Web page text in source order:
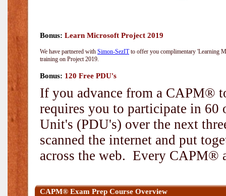
Bonus: Learn Microsoft Project 2019
We have partnered with Simon-SezITto offer you complimentary 'Learning
training on Project 2019.
Bonus: 120 Free PDU's
If you advance from a CAPM®
requires you to participate in 60
Unit's (PDU's) over the next
scanned the internet and put
across the web. Every CAPM®
CAPM® Exam Prep Course Overview